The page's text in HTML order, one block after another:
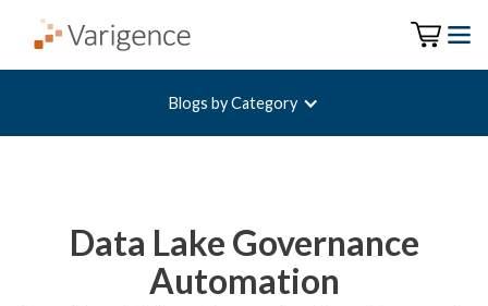
Blogs by Category
Data Lake Governance
Automation